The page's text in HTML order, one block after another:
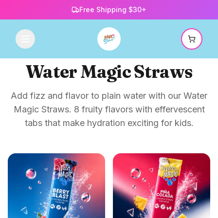
Free Shipping $30+
Water Magic Straws
Add fizz and flavor to plain water with our Water
Magic Straws. 8 fruity flavors with effervescent
tabs that make hydration exciting for kids.